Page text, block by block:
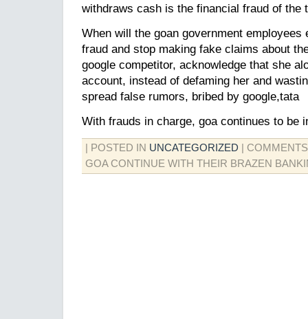
withdraws cash is the financial fraud of the
When will the goan government employees
fraud and stop making fake claims about
google competitor, acknowledge that she
account, instead of defaming her and
spread false rumors, bribed by google,tata
With frauds in charge, goa continues to be
| POSTED IN UNCATEGORIZED
GOA CONTINUE WITH THEIR BRAZEN